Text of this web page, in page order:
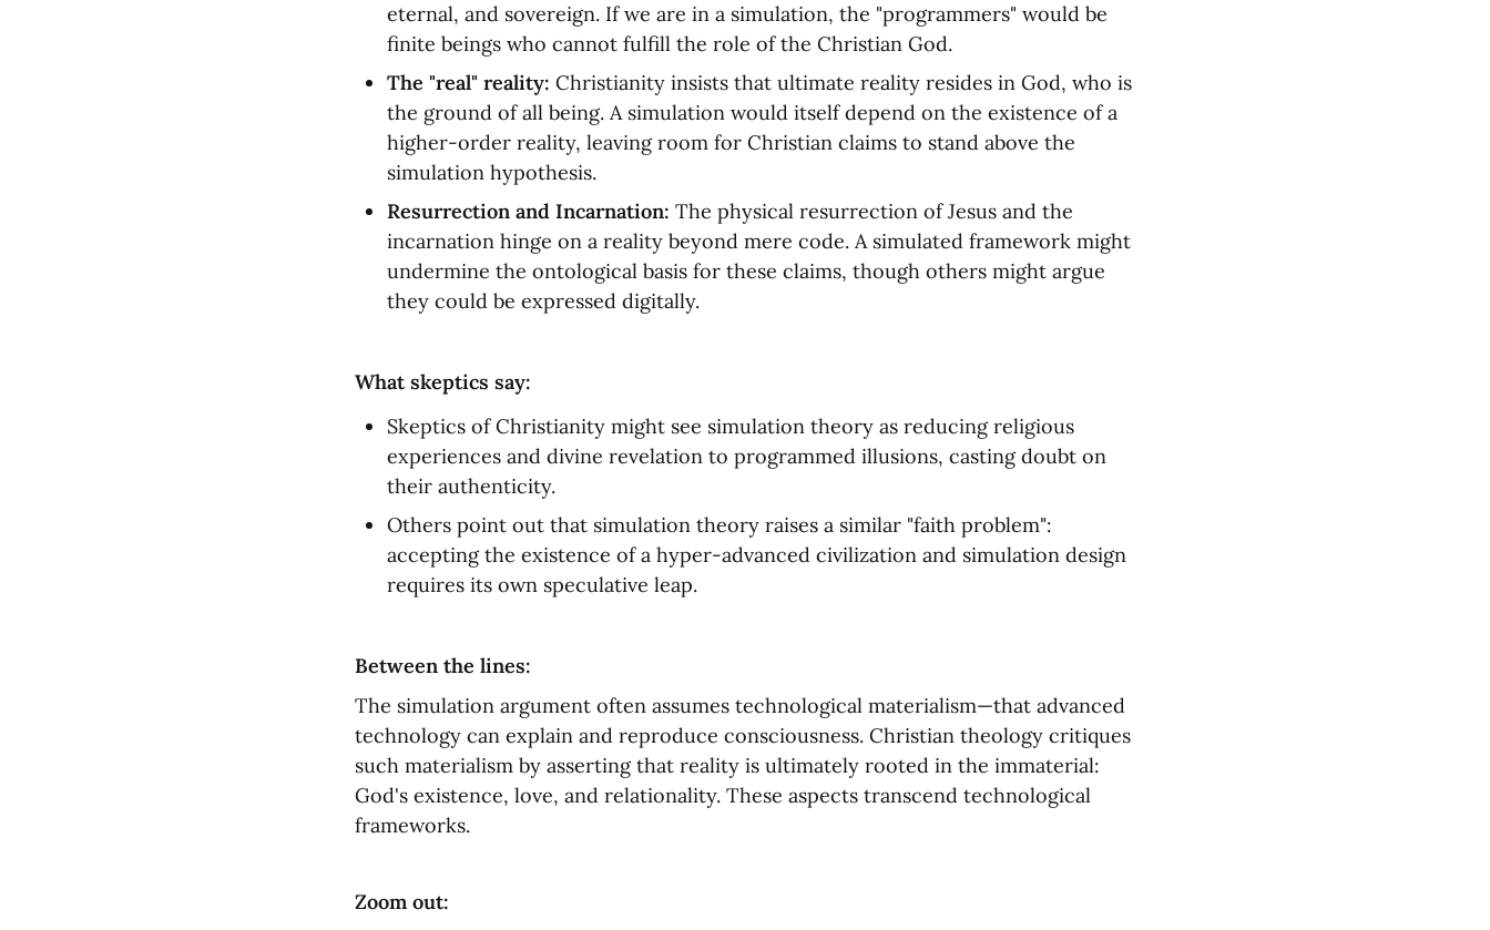
eternal, and sovereign. If we are in a simulation, the "programmers" would be
finite beings who cannot fulfill the role of the Christian God.
The "real" reality: Christianity insists that ultimate reality resides in God, who is
the ground of all being. A simulation would itself depend on the existence of a
higher-order reality, leaving room for Christian claims to stand above the
simulation hypothesis.
Resurrection and Incarnation: The physical resurrection of Jesus and the
incarnation hinge on a reality beyond mere code. A simulated framework might
undermine the ontological basis for these claims, though others might argue
they could be expressed digitally.
What skeptics say:
Skeptics of Christianity might see simulation theory as reducing religious
experiences and divine revelation to programmed illusions, casting doubt on
their authenticity.
Others point out that simulation theory raises a similar "faith problem":
accepting the existence of a hyper-advanced civilization and simulation design
requires its own speculative leap.
Between the lines:
The simulation argument often assumes technological materialism—that advanced
technology can explain and reproduce consciousness. Christian theology critiques
such materialism by asserting that reality is ultimately rooted in the immaterial:
God's existence, love, and relationality. These aspects transcend technological
frameworks.
Zoom out: